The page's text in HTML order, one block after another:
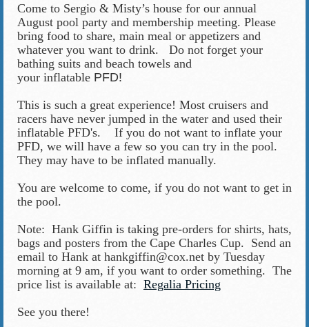
Come to Sergio & Misty’s house for our annual
August pool party and membership meeting. Please
bring food to share, main meal or appetizers and
whatever you want to drink. Do not forget your
bathing suits and beach towels and
your inflatable PFD!
This is such a great experience! Most cruisers and
racers have never jumped in the water and used their
inflatable PFD's. If you do not want to inflate your
PFD, we will have a few so you can try in the pool.
They may have to be inflated manually.
You are welcome to come, if you do not want to get in
the pool.
Note: Hank Giffin is taking pre-orders for shirts, hats,
bags and posters from the Cape Charles Cup. Send an
email to Hank at hankgiffin@cox.net by Tuesday
morning at 9 am, if you want to order something. The
price list is available at: Regalia Pricing
See you there!